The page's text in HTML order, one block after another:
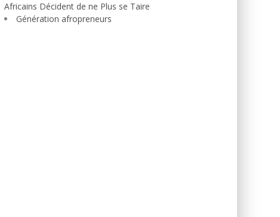
Africains Décident de ne Plus se Taire
Génération afropreneurs